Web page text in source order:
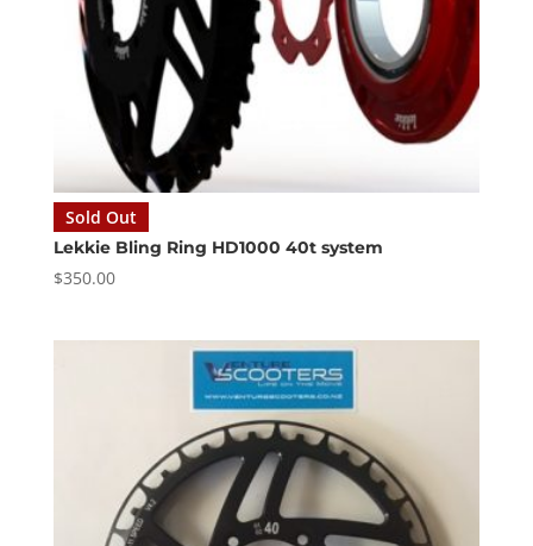
Sold Out
Lekkie Bling Ring HD1000 40t system
$350.00